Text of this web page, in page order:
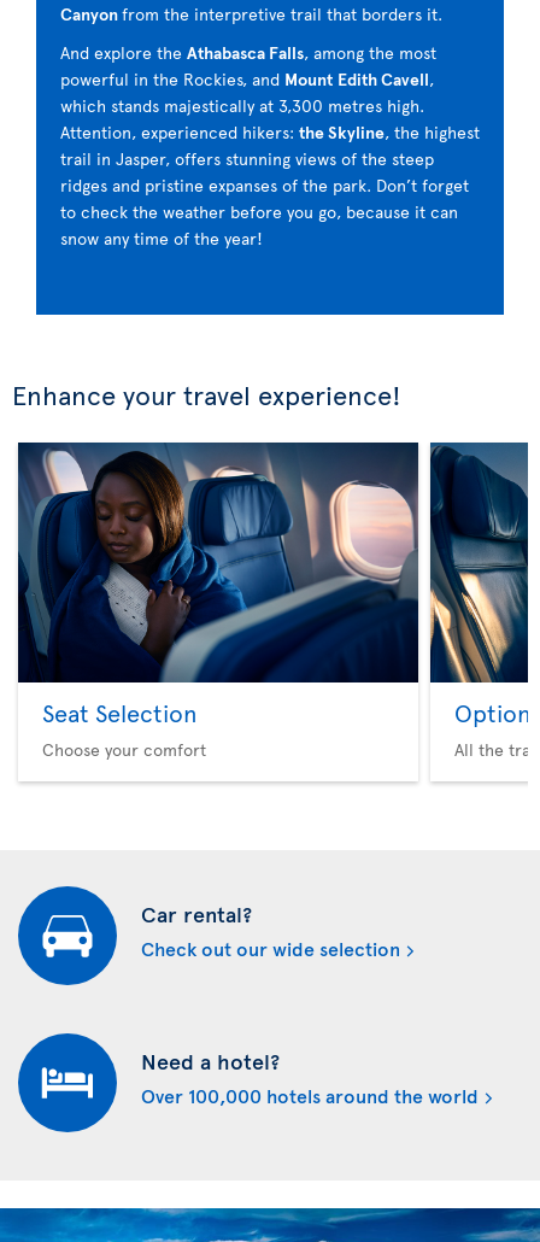
Canyonfrom the interpretive trail that borders it.
And explore the Athabasca Falls, among the most
powerful in the Rockies, and Mount Edith Cavell,
which stands majestically at 3,300 metres high.
Attention, experienced hikers: the Skyline, the highest
trail in Jasper, offers stunning views of the steep
ridges and pristine expanses of the park. Don’t forget
to check the weather before you go, because it can
snow any time of the year!
Enhance your travel experience!
Seat Selection
Choose your comfort
Option
All the
Car rental?
Check out our wide selection
Need a hotel?
Over 100,000 hotels around the world